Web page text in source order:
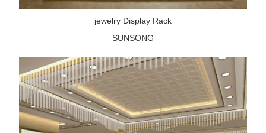
jewelry Display Rack
SUNSONG